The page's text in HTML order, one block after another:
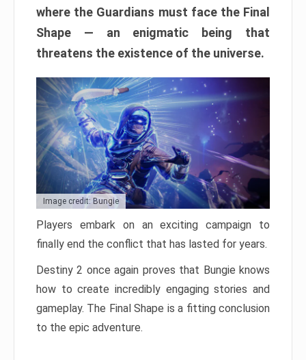
where the Guardians must face the Final
Shape — an enigmatic being that
threatens the existence of the universe.
Image credit: Bungie
Players embark on an exciting campaign to
finally end the conflict that has lasted for years.
Destiny 2 once again proves that Bungie knows
how to create incredibly engaging stories and
gameplay. The Final Shape is a fitting conclusion
to the epic adventure.